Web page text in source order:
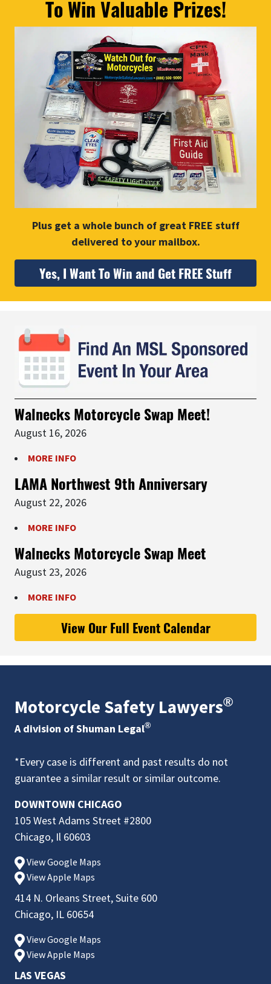
To Win Valuable Prizes!
Plus get a whole bunch of great FREE stuff
delivered to your mailbox.
Yes, I Want To Win and Get FREE Stuff
Walnecks Motorcycle Swap Meet!
August 16, 2026
MORE INFO
LAMA Northwest 9th Anniversary
August 22, 2026
MORE INFO
Walnecks Motorcycle Swap Meet
August 23, 2026
MORE INFO
View Our Full Event Calendar
Motorcycle Safety Lawyers®
A division of Shuman Legal®
*Every case is different and past results do not
guarantee a similar result or similar outcome.
DOWNTOWN CHICAGO
105 West Adams Street #2800
Chicago, Il 60603
View Google Maps
View Apple Maps
414 N. Orleans Street, Suite 600
Chicago, IL 60654
View Google Maps
View Apple Maps
LAS VEGAS